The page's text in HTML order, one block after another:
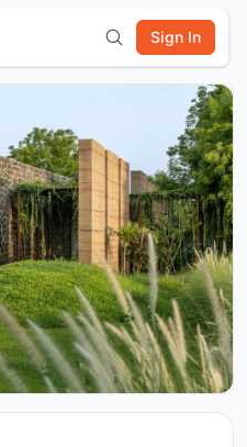
Sign In